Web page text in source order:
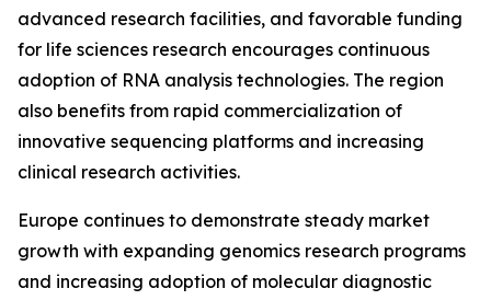
advanced research facilities, and favorable funding
for life sciences research encourages continuous
adoption of RNA analysis technologies. The region
also benefits from rapid commercialization of
innovative sequencing platforms and increasing
clinical research activities.
Europe continues to demonstrate steady market
growth with expanding genomics research programs
and increasing adoption of molecular diagnostic